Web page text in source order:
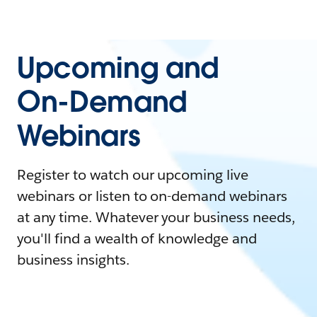
Upcoming and
On-Demand
Webinars
Register to watch our upcoming live
webinars or listen to on-demand webinars
at any time. Whatever your business needs,
you'll find a wealth of knowledge and
business insights.